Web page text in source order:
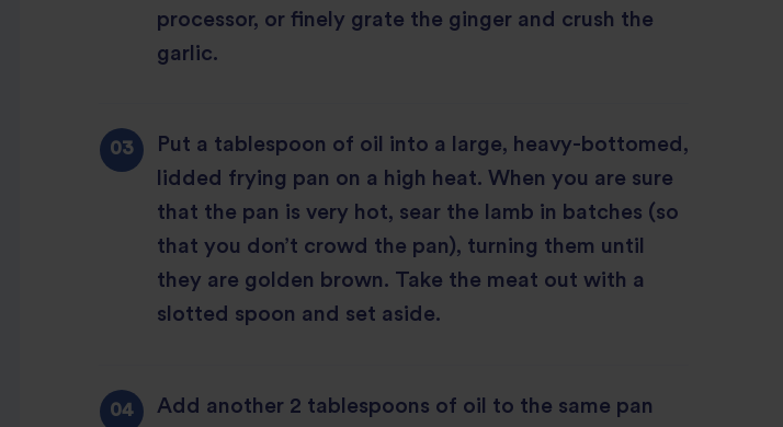
processor, or finely grate the ginger and crush the
garlic.
Put a tablespoon of oil into a large, heavy-bottomed,
lidded frying pan on a high heat. When you are sure
that the pan is very hot, sear the lamb in batches (so
that you don’t crowd the pan), turning them until
they are golden brown. Take the meat out with a
slotted spoon and set aside.
Add another 2 tablespoons of oil to the same pan